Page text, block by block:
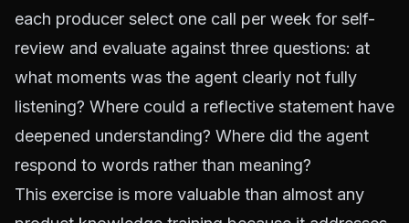
each producer select one call per week for self-
review and evaluate against three questions: at
what moments was the agent clearly not fully
listening? Where could a reflective statement have
deepened understanding? Where did the agent
respond to words rather than meaning?
This exercise is more valuable than almost any